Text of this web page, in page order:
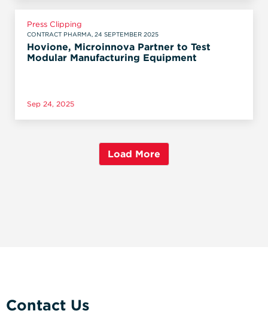
Press Clipping
CONTRACT PHARMA, 24 SEPTEMBER 2025
Hovione, Microinnova Partner to Test
Modular Manufacturing Equipment
Sep 24, 2025
Load More
Contact Us